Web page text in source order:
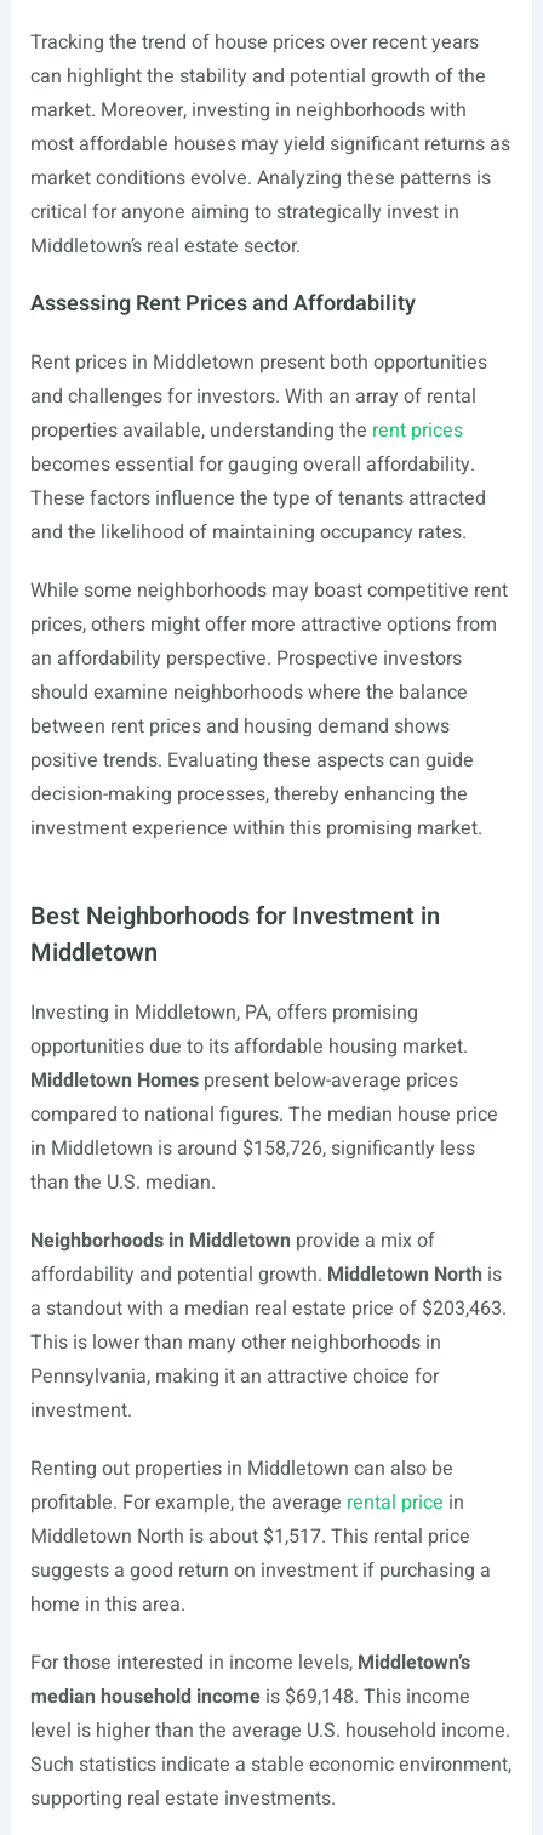
Tracking the trend of house prices over recent years
can highlight the stability and potential growth of the
market. Moreover, investing in neighborhoods with
most affordable houses may yield significant returns as
market conditions evolve. Analyzing these patterns is
critical for anyone aiming to strategically invest in
Middletown’s real estate sector.
Assessing Rent Prices and Affordability
Rent prices in Middletown present both opportunities
and challenges for investors. With an array of rental
properties available, understanding the rent prices
becomes essential for gauging overall affordability.
These factors influence the type of tenants attracted
and the likelihood of maintaining occupancy rates.
While some neighborhoods may boast competitive rent
prices, others might offer more attractive options from
an affordability perspective. Prospective investors
should examine neighborhoods where the balance
between rent prices and housing demand shows
positive trends. Evaluating these aspects can guide
decision-making processes, thereby enhancing the
investment experience within this promising market.
Best Neighborhoods for Investment in
Middletown
Investing in Middletown, PA, offers promising
opportunities due to its affordable housing market.
Middletown Homespresent below-average prices
compared to national figures. The median house price
in Middletown is around $158,726, significantly less
than the U.S. median.
Neighborhoods in Middletown provide a mix of
affordability and potential growth. Middletown North is
a standout with a median real estate price of $203,463.
This is lower than many other neighborhoods in
Pennsylvania, making it an attractive choice for
investment.
Renting out properties in Middletown can also be
profitable. For example, the average rental price in
Middletown North is about $1,517. This rental price
suggests a good return on investment if purchasing a
home in this area.
For those interested in income levels, Middletown’s
median household incomeis $69,148. This income
level is higher than the average U.S. household income.
Such statistics indicate a stable economic environment,
supporting real estate investments.